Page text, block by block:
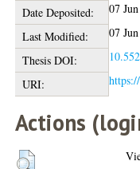
Date Deposited:
07
Last Modified:
07
Thesis DOI:
URI:
Actions